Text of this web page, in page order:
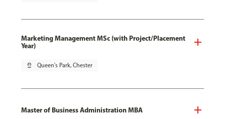
Marketing Management MSc (with Project/Placement
Year)
pin_drop Queen's Park, Chester
Master of Business Administration MBA